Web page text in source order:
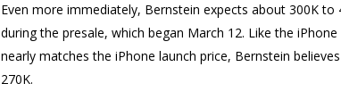
Even more immediately, Bernstein expects about 300K
during the presale, which began March 12. Like the
nearly matches the iPhone launch price, Bernstein
270K.